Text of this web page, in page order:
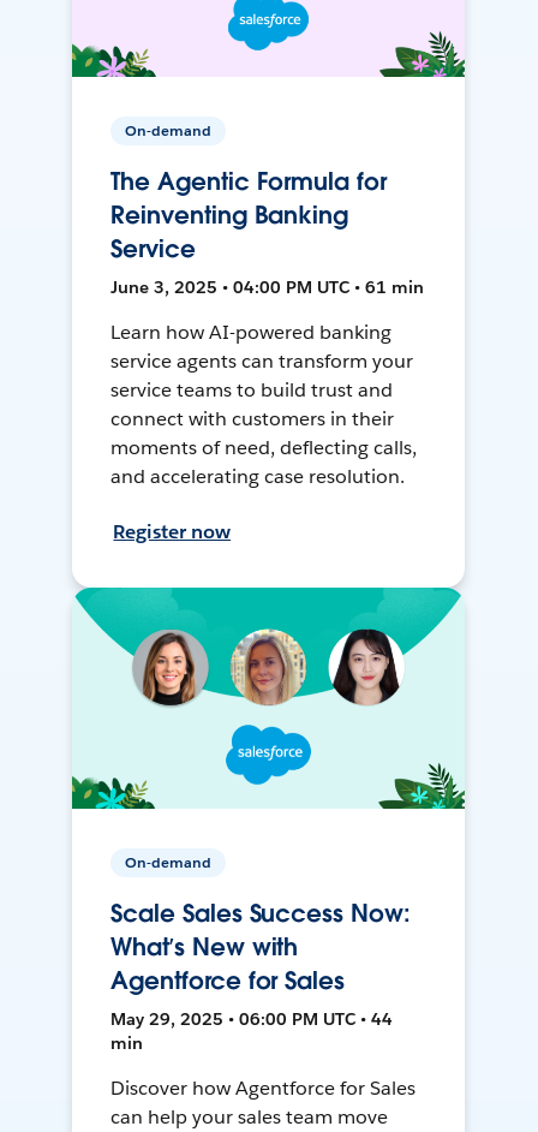
On-demand
The Agentic Formula for
Reinventing Banking
Service
June 3, 2025 • 04:00 PM UTC • 61 min
Learn how AI-powered banking
service agents can transform your
service teams to build trust and
connect with customers in their
moments of need, deflecting calls,
and accelerating case resolution.
Register now
On-demand
Scale Sales Success Now:
What’s New with
Agentforce for Sales
May 29, 2025 • 06:00 PM UTC • 44
min
Discover how Agentforce for Sales
can help your sales team move